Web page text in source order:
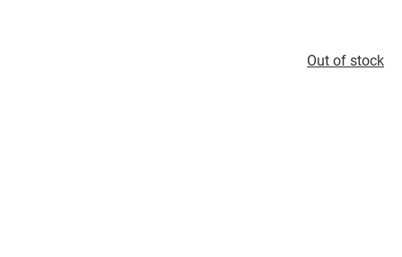
Out of stock